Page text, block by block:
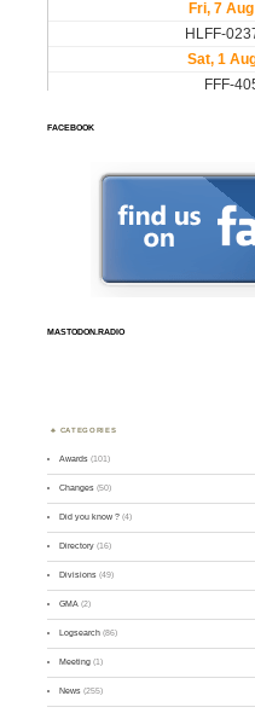
FACEBOOK
MASTODON.RADIO
CATEGORIES
Awards (101)
Changes (50)
Did you know ? (4)
Directory (16)
Divisions (49)
GMA (2)
Logsearch (86)
Meeting (1)
News (255)